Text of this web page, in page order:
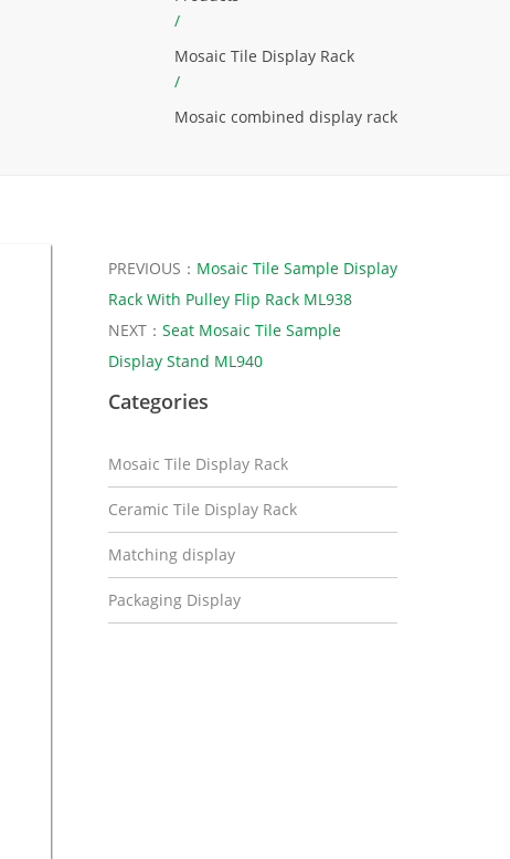
/
Mosaic Tile Display Rack
/
Mosaic combined display rack
PREVIOUS： Mosaic Tile Sample Display
Rack With Pulley Flip Rack ML938
NEXT： Seat Mosaic Tile Sample
Display Stand ML940
Categories
Mosaic Tile Display Rack
Ceramic Tile Display Rack
Matching display
Packaging Display